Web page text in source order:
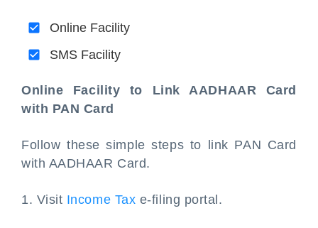
Online Facility
SMS Facility
Online Facility to Link AADHAAR Card
with PAN Card
Follow these simple steps to link PAN Card
with AADHAAR Card.
1. Visit Income Tax e-filing portal.